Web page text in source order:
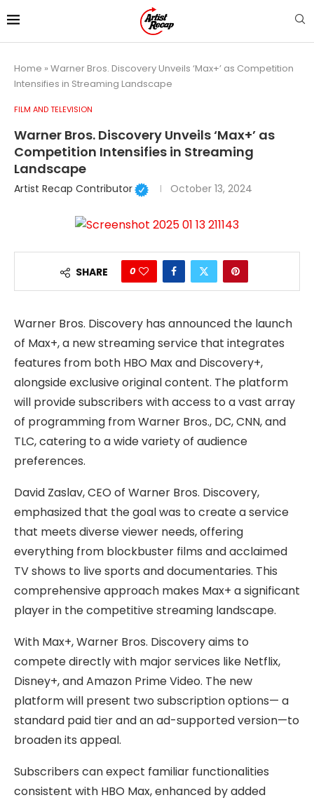
Home » Warner Bros. Discovery Unveils ‘Max+’ as Competition
Intensifies in Streaming Landscape
FILM AND TELEVISION
Warner Bros. Discovery Unveils ‘Max+’ as
Competition Intensifies in Streaming
Landscape
Artist Recap Contributor October 13, 2024
SHARE 0
Warner Bros. Discovery has announced the launch
of Max+, a new streaming service that integrates
features from both HBO Max and Discovery+,
alongside exclusive original content. The platform
will provide subscribers with access to a vast array
of programming from Warner Bros., DC, CNN, and
TLC, catering to a wide variety of audience
preferences.
David Zaslav, CEO of Warner Bros. Discovery,
emphasized that the goal was to create a service
that meets diverse viewer needs, offering
everything from blockbuster films and acclaimed
TV shows to live sports and documentaries. This
comprehensive approach makes Max+ a significant
player in the competitive streaming landscape.
With Max+, Warner Bros. Discovery aims to
compete directly with major services like Netflix,
Disney+, and Amazon Prime Video. The new
platform will present two subscription options— a
standard paid tier and an ad-supported version—to
broaden its appeal.
Subscribers can expect familiar functionalities
consistent with HBO Max, enhanced by added